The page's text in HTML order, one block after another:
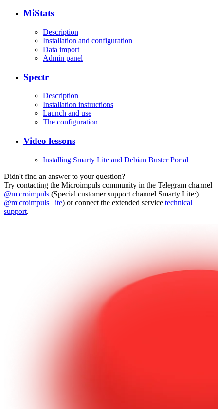
MiStats
Description
Installation and configuration
Data import
Admin panel
Spectr
Description
Installation instructions
Launch and use
The configuration
Video lessons
Installing Smarty Lite and Debian Buster Portal
Didn't find an answer to your question?
Try contacting the Microimpuls community in the Telegram channel
@microimpuls (Special customer support channel Smarty Lite:)
@microimpuls_lite) or connect the extended service technical
support.